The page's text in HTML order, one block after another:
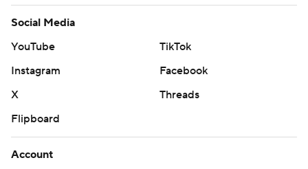
Social Media
YouTube
TikTok
Instagram
Facebook
X
Threads
Flipboard
Account